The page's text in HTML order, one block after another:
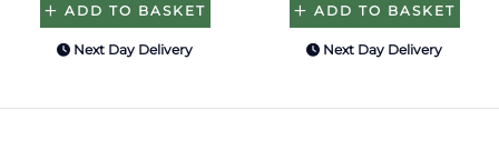
ADD TO BASKET
Next Day Delivery
ADD TO BASKET
Next Day Delivery